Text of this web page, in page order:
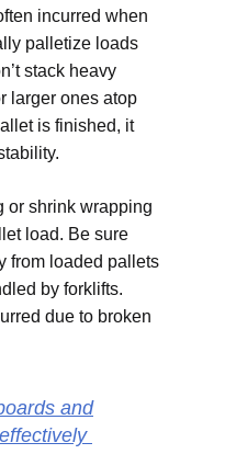
incurred when
palletize loads
stack heavy
larger ones atop
is finished, it
or shrink wrapping
load. Be sure
from loaded pallets
by forklifts.
due to broken
and